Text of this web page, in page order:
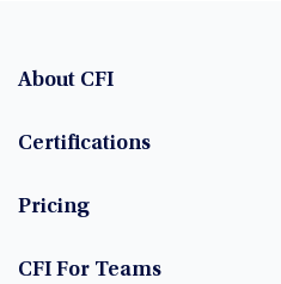
About CFI
Certifications
Pricing
CFI For Teams